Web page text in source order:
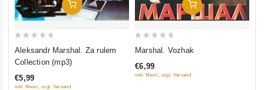
Add To Cart
5
Aleksandr Marshal. Za rulem
Collection (mp3)
€5,99
inkl. Mwst., zzgl. Versand
Add To Cart
of
Marshal. Vozhak
€6,99
inkl. Mwst., zzgl. Versand